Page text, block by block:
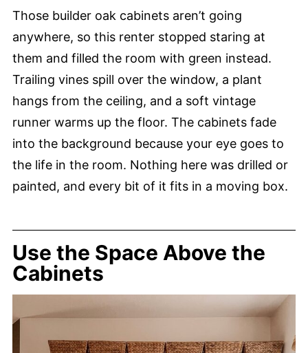
Those builder oak cabinets aren’t going
anywhere, so this renter stopped staring at
them and filled the room with green instead.
Trailing vines spill over the window, a plant
hangs from the ceiling, and a soft vintage
runner warms up the floor. The cabinets fade
into the background because your eye goes to
the life in the room. Nothing here was drilled or
painted, and every bit of it fits in a moving box.
Use the Space Above the
Cabinets